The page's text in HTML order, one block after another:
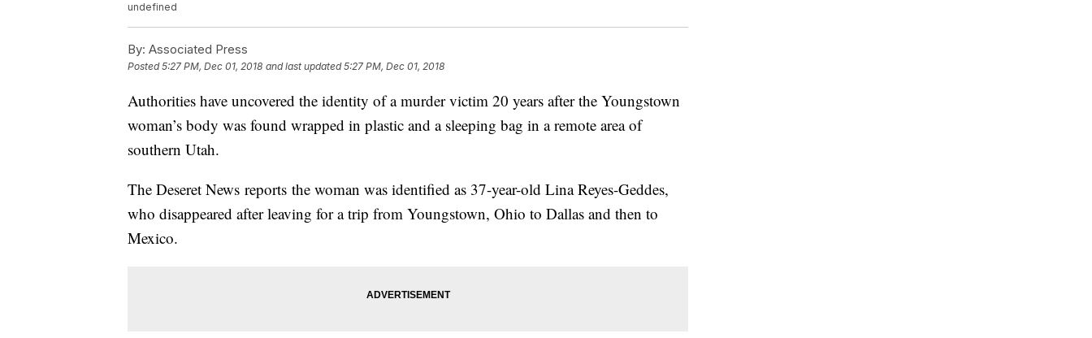
undefined
By: Associated Press
Posted5:27 PM, Dec 01, 2018 and last updated 5:27 PM, Dec 01, 2018
Authorities have uncovered the identity of a murder victim 20 years after the Youngstown
woman’s body was found wrapped in plastic and a sleeping bag in a remote area of
southern Utah.
The Deseret News reports the woman was identified as 37-year-old Lina Reyes-Geddes,
who disappeared after leaving for a trip from Youngstown, Ohio to Dallas and then to
Mexico.